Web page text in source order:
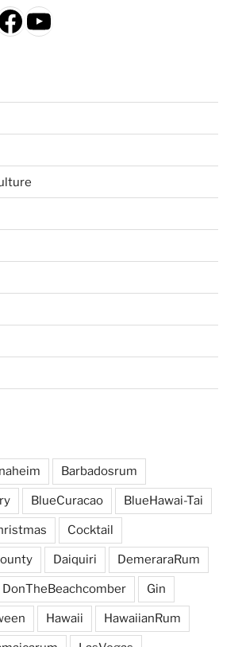
YouTube
Barbadosrum
BlueCuracao BlueHawai-Tai
Cocktail
Daiquiri DemeraraRum
DonTheBeachcomber Gin
Hawaii HawaiianRum